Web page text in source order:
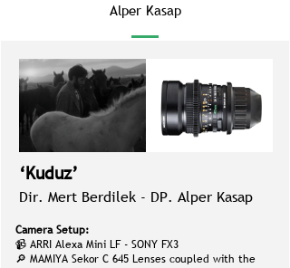
Alper Kasap
‘Kuduz’
Dir. Mert Berdilek - DP. Alper Kasap
Camera Setup:
📹 ARRI Alexa Mini LF - SONY FX3
🔎 MAMIYA Sekor C 645 Lenses coupled with the